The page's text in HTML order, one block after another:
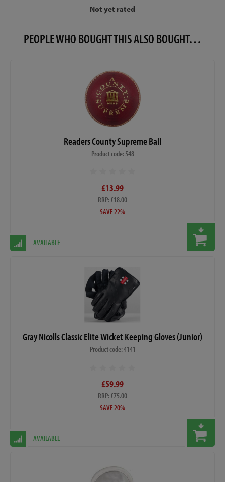
Not yet rated
PEOPLE WHO BOUGHT THIS ALSO BOUGHT…
Readers County Supreme Ball
Product code: 548
£13.99
RRP: £18.00
SAVE 22%
AVAILABLE
Gray Nicolls Classic Elite Wicket Keeping Gloves (Junior)
Product code: 4141
£59.99
RRP: £75.00
SAVE 20%
AVAILABLE